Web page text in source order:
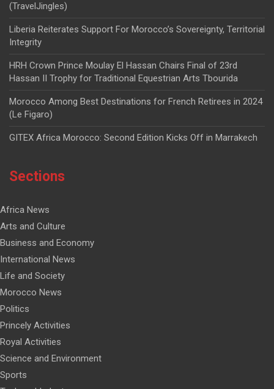
(TravelJingles)
Liberia Reiterates Support For Morocco’s Sovereignty, Territorial
Integrity
HRH Crown Prince Moulay El Hassan Chairs Final of 23rd
Hassan II Trophy for Traditional Equestrian Arts Tbourida
Morocco Among Best Destinations for French Retirees in 2024
(Le Figaro)
GITEX Africa Morocco: Second Edition Kicks Off in Marrakech
Sections
Africa News
Arts and Culture
Business and Economy
International News
Life and Society
Morocco News
Politics
Princely Activities
Royal Activities
Science and Environment
Sports